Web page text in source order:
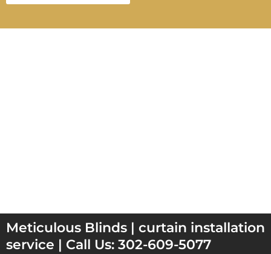
Meticulous Blinds | curtain installation
service | Call Us: 302-609-5077